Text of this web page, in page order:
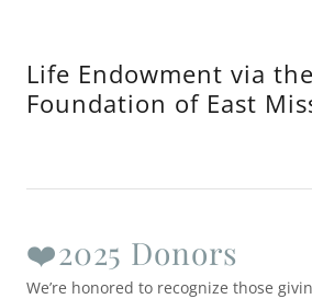
Life Endowment via
Foundation of East
❤️2025 Donors
We’re honored to recognize those